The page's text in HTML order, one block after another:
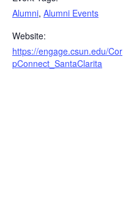
Alumni, Alumni Events
Website:
https://engage.csun.edu/Cor
pConnect_SantaClarita